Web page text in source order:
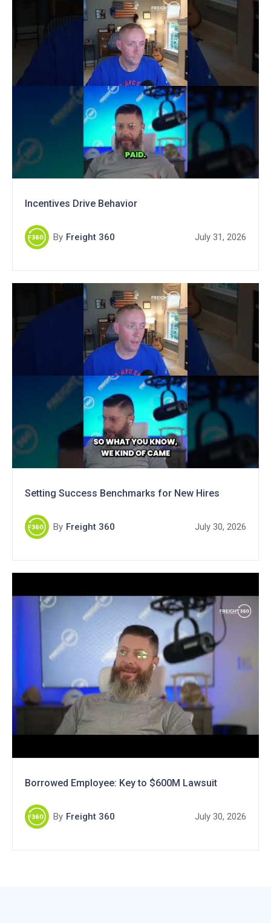
Incentives Drive Behavior
By Freight 360 July 31, 2026
Setting Success Benchmarks for New Hires
By Freight 360 July 30, 2026
Borrowed Employee: Key to $600M Lawsuit
By Freight 360 July 30, 2026